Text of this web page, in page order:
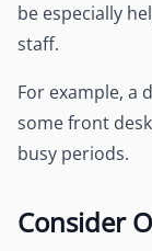
be especially
staff.
For example, a
some front
busy periods.
Consider